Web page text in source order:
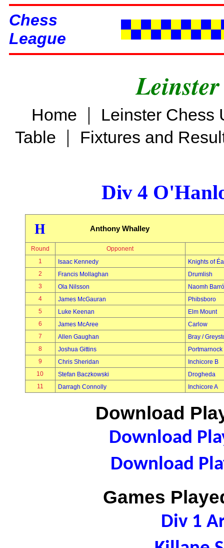
Chess
League
Home |
Leinster Chess
Table | Fixtures and
Div 4
H Anthony Whalley
Round
Opponent
1
Isaac Kennedy
Knights of
2
Francis Mollaghan
Drumlish
3
Ola Nilsson
Naomh
4
James McGauran
Phibsboro
5
Luke Keenan
Elm Mount
6
James McAree
Carlow
7
Allen Gaughan
Bray /
8
Joshua Gittins
Portmarnock
9
Chris Sheridan
Inchicore B
10
Stefan Baczkowski
Drogheda
11
Darragh Connolly Inchicore A
Download
Download
Download
Games
Div 1